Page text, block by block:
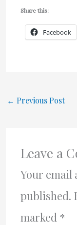
Share this:
Facebook
← Previous Post
Leave a
Your email
published.
marked *